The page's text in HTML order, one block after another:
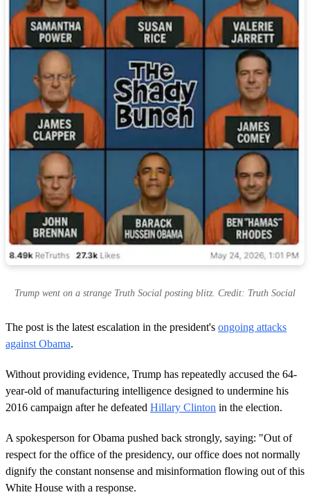
Trump went on a strange Truth Social posting blitz. Credit: Truth Social
The post is the latest escalation in the president's ongoing attacks
against Obama.
Without providing evidence, Trump has repeatedly accused the 64-
year-old of manufacturing intelligence designed to undermine his
2016 campaign after he defeated Hillary Clinton in the election.
A spokesperson for Obama pushed back strongly, saying: "Out of
respect for the office of the presidency, our office does not normally
dignify the constant nonsense and misinformation flowing out of this
White House with a response.